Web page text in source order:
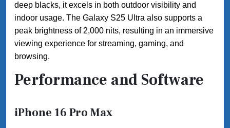
deep blacks, it excels in both outdoor visibility and
indoor usage. The Galaxy S25 Ultra also supports a
peak brightness of 2,000 nits, resulting in an immersive
viewing experience for streaming, gaming, and
browsing.
Performance and Software
iPhone 16 Pro Max